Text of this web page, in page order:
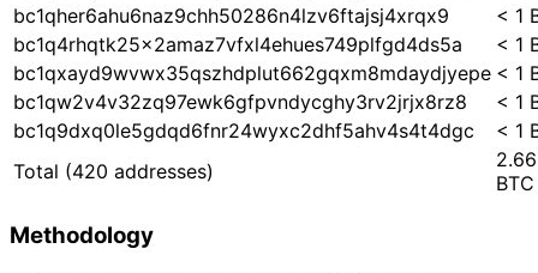
bc1qher6ahu6naz9chh50286n4lzv6ftajsj4xrqx9
< 1
bc1q4rhqtk25x2amaz7vfxl4ehues749plfgd4ds5a
< 1
bc1qxayd9wvwx35qszhdplut662gqxm8mdaydjyepe < 1
bc1qw2v4v32zq97ewk6gfpvndycghy3rv2jrjx8rz8
< 1
bc1q9dxq0le5gdqd6fnr24wyxc2dhf5ahv4s4t4dgc
< 1
Total (420 addresses)
2.66
BTC
Methodology